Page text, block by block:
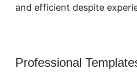
and efficient despite
Professional